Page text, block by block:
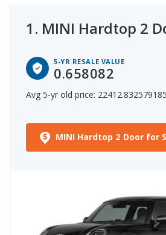
1. MINI Hardtop 2
5-YR RESALE VALUE
0.658082
Avg 5-yr old price:
MINI Hardtop 2 Door for